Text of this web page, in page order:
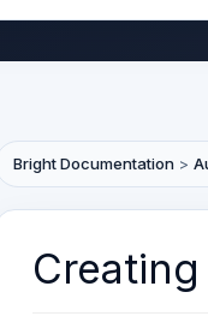
Bright Documentation>